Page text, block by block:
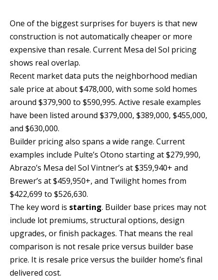
A
T
O
N
O
M
M
U
N
I
T
One of the biggest surprises for buyers is that new
construction is not automatically cheaper or more
expensive than resale. Current Mesa del Sol pricing
shows real overlap.
Recent market data puts the neighborhood median
sale price at about $478,000, with some sold homes
around $379,900 to $590,995. Active resale examples
have been listed around $379,000, $389,000, $455,000,
and $630,000.
Builder pricing also spans a wide range. Current
examples include Pulte’s Otono starting at $279,990,
Abrazo’s Mesa del Sol Vintner’s at $359,940+ and
Brewer’s at $459,950+, and Twilight homes from
$422,699 to $526,630.
The key word is starting. Builder base prices may not
include lot premiums, structural options, design
upgrades, or finish packages. That means the real
comparison is not resale price versus builder base
price. It is resale price versus the builder home’s final
delivered cost.
k
t
o
o
u
a
s
o
o
n
a
w
e
c
a
n